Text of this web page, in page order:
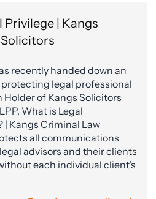
Privilege | Kangs
recently handed down an
legal professional
Holder of Kangs Solicitors
What is Legal
| Kangs Criminal Law
all communications
advisors and their clients
each individual client’s